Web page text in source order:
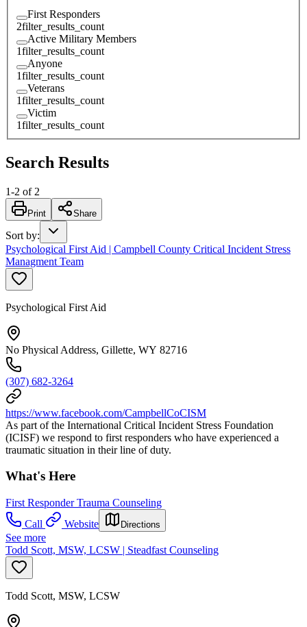
First Responders
2filter_results_count
Active Military Members
1filter_results_count
Anyone
1filter_results_count
Veterans
1filter_results_count
Victim
1filter_results_count
Search Results
1-2 of 2
Print Share
Sort by:
Psychological First Aid | Campbell County Critical Incident Stress
Managment Team
Psychological First Aid
No Physical Address, Gillette, WY 82716
(307) 682-3264
https://www.facebook.com/CampbellCoCISM
As part of the International Critical Incident Stress Foundation
(ICISF) we respond to first responders who have experienced a
traumatic situation in their line of duty.
What's Here
First Responder Trauma Counseling
Call
Website Directions
See more
Todd Scott, MSW, LCSW | Steadfast Counseling
Todd Scott, MSW, LCSW